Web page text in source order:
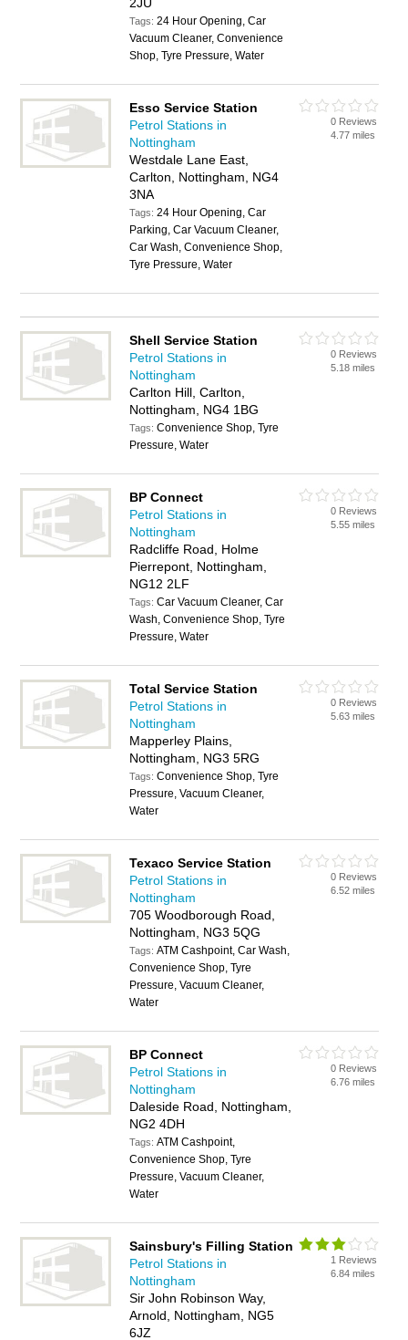
Tags:24 Hour Opening, Car
Vacuum Cleaner, Convenience
Shop, Tyre Pressure, Water
Esso Service Station
Petrol Stations in
Nottingham
Westdale Lane East,
Carlton, Nottingham, NG4
3NA
Tags:24 Hour Opening, Car
Parking, Car Vacuum Cleaner,
Car Wash, Convenience Shop,
Tyre Pressure, Water
0 Reviews
4.77 miles
Shell Service Station
Petrol Stations in
Nottingham
Carlton Hill, Carlton,
Nottingham, NG4 1BG
Tags:Convenience Shop, Tyre
Pressure, Water
0 Reviews
5.18 miles
BP Connect
Petrol Stations in
Nottingham
Radcliffe Road, Holme
Pierrepont, Nottingham,
NG12 2LF
Tags:Car Vacuum Cleaner, Car
Wash, Convenience Shop, Tyre
Pressure, Water
0 Reviews
5.55 miles
Total Service Station
Petrol Stations in
Nottingham
Mapperley Plains,
Nottingham, NG3 5RG
Tags:Convenience Shop, Tyre
Pressure, Vacuum Cleaner,
Water
0 Reviews
5.63 miles
Texaco Service Station
Petrol Stations in
Nottingham
705 Woodborough Road,
Nottingham, NG3 5QG
Tags:ATM Cashpoint, Car Wash,
Convenience Shop, Tyre
Pressure, Vacuum Cleaner,
Water
0 Reviews
6.52 miles
BP Connect
Petrol Stations in
Nottingham
Daleside Road, Nottingham,
NG2 4DH
Tags:ATM Cashpoint,
Convenience Shop, Tyre
Pressure, Vacuum Cleaner,
Water
0 Reviews
6.76 miles
Sainsbury's Filling Station
Petrol Stations in
Nottingham
Sir John Robinson Way,
Arnold, Nottingham, NG5
6JZ
1 Reviews
6.84 miles